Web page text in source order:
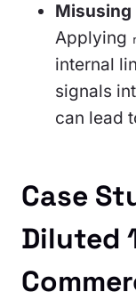
Applying
internal
signals
can lead
Case
Diluted